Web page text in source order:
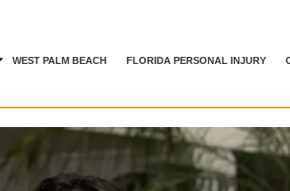
WEST PALM BEACH FLORIDA PERSONAL INJURY